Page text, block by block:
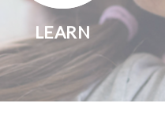
LEARN